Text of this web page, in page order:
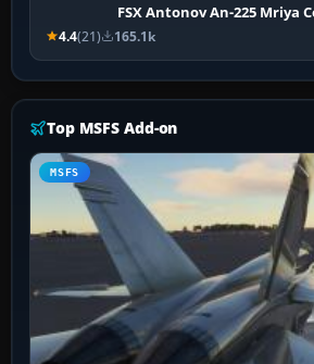
FSX Antonov An-225 Mriya
4.4(21) 165.1k
Top MSFS Add-on
MSFS